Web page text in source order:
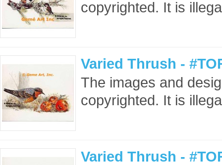
copyrighted. It is
Varied Thrush -
The images and
copyrighted. It is
Varied Thrush -